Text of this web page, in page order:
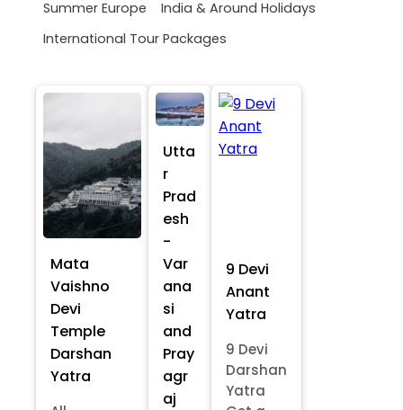
Summer Europe
India & Around Holidays
International Tour Packages
Mata
Vaishno
Devi
Temple
Darshan
Yatra
Utta
r
Prad
esh
-
Var
ana
si
and
Pray
agr
aj
9 Devi
Anant
Yatra
9 Devi
Darshan
Yatra